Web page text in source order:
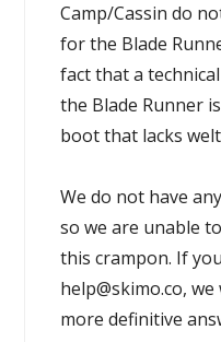
Camp/Cassin do
for the Blade
fact that a
the Blade Runner
boot that lacks
We do not have
so we are unable
this crampon. If
help@skimo.co,
more definitive